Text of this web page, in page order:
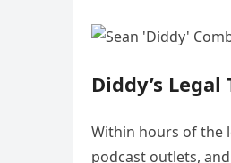
Diddy’s
Within hours of the
podcast outlets,